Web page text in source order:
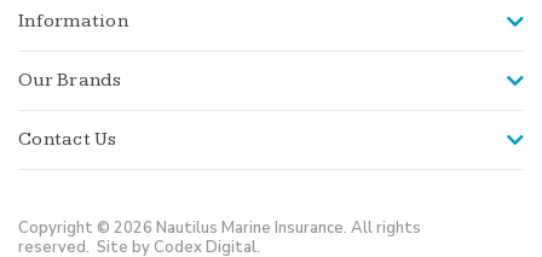
Information
Our Brands
Contact Us
Copyright © 2026 Nautilus Marine Insurance. All rights
reserved. Site by Codex Digital.